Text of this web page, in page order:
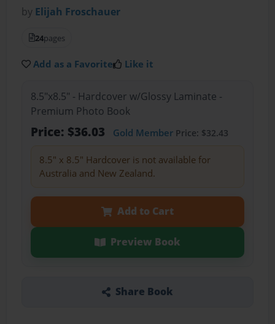
by Elijah Froschauer
24pages
Add as a Favorite Like it
8.5"x8.5" - Hardcover w/Glossy Laminate -
Premium Photo Book
Price: $36.03 Gold MemberPrice: $32.43
8.5" x 8.5" Hardcover is not available for
Australia and New Zealand.
Add to Cart
Preview Book
Share Book